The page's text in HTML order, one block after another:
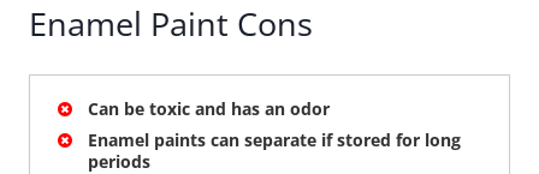
Enamel Paint Cons
Can be toxic and has an odor
Enamel paints can separate if stored for long
periods